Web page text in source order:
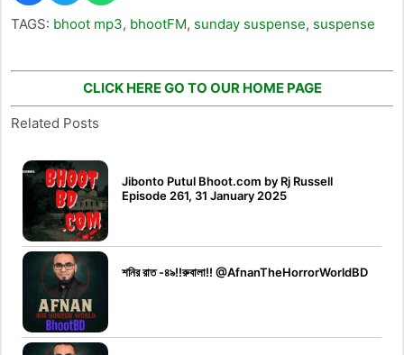
TAGS: bhoot mp3, bhootFM, sunday suspense, suspense
CLICK HERE GO TO OUR HOME PAGE
Related Posts
Jibonto Putul Bhoot.com by Rj Russell
Episode 261, 31 January 2025
শনির রাত -৪৯!!রুবালা!! @AfnanTheHorrorWorldBD